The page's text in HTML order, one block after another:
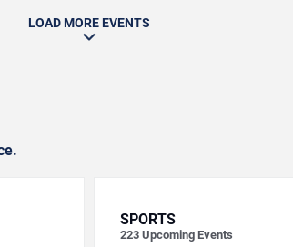
LOAD MORE EVENTS
SPORTS
223 Upcoming Events